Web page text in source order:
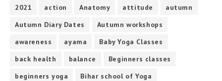
2021
action Anatomy attitude
autumn
Autumn Diary Dates
Autumn workshops
awareness
ayama
Baby Yoga Classes
back health
balance
Beginners classes
beginners yoga
Bihar school of Yoga